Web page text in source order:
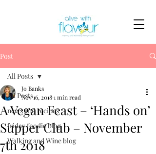
Post
All Posts
news and recipes
friday foodie blog
Walking and Wine blog
All Posts
A Vegan Feast – ‘Hands on’
Supper Club – November
7th 2018
Jo Banks
Nov 16, 20181 min read